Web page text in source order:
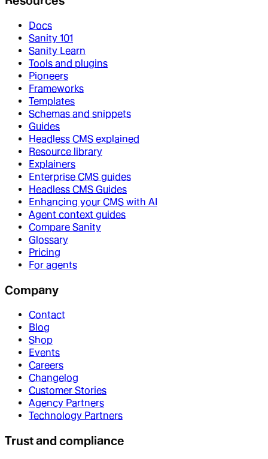
Docs
Sanity 101
Sanity Learn
Tools and plugins
Pioneers
Frameworks
Templates
Schemas and snippets
Guides
Headless CMS explained
Resource library
Explainers
Enterprise CMS guides
Headless CMS Guides
Enhancing your CMS with AI
Agent context guides
Compare Sanity
Glossary
Pricing
For agents
Company
Contact
Blog
Shop
Events
Careers
Changelog
Customer Stories
Agency Partners
Technology Partners
Trust and compliance